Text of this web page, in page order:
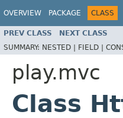
OVERVIEW PACKAGE CLASS
PREV CLASS NEXT CLASS
SUMMARY: NESTED | FIELD |
play.mvc
Class